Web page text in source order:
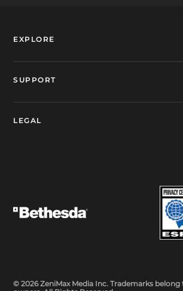
EXPLORE
SUPPORT
LEGAL
© 2026 ZeniMax Media Inc. Trademarks